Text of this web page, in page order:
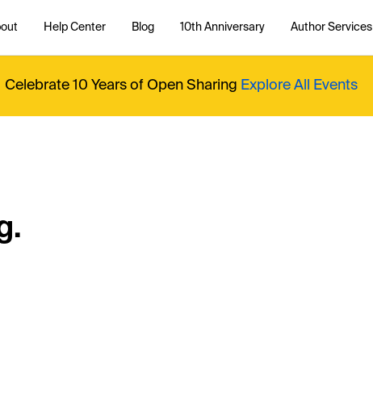
Help Center Blog 10th Anniversary Author Services
Celebrate 10 Years of Open Sharing Explore All Events